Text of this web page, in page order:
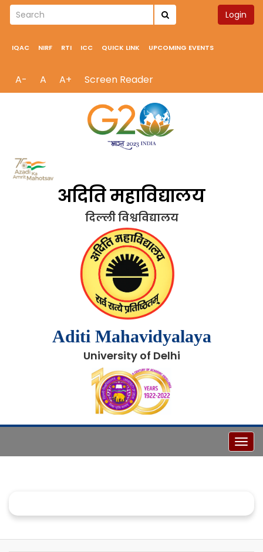
Login
IQAC NIRF RTI ICC QUICK LINK UPCOMING EVENTS
A- A A+ Screen Reader
अदिति महाविद्यालय
दिल्ली विश्वविद्यालय
Aditi Mahavidyalaya
University of Delhi